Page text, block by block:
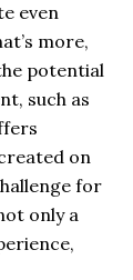
even
more,
potential
such as
on
for
only a